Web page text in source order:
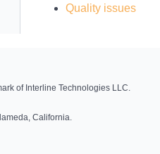
Quality issues
of Interline Technologies LLC.
California.